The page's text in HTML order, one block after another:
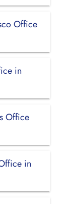
Office
in
Office
in